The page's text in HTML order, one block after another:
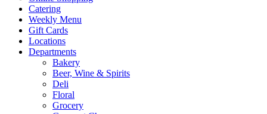
Catering
Weekly Menu
Gift Cards
Locations
Departments
Bakery
Beer, Wine & Spirits
Deli
Floral
Grocery